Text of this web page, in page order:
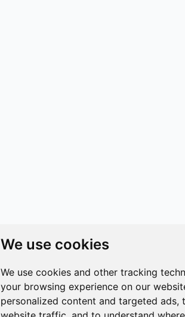
We use cookies
We use cookies and other tracking
your browsing experience on our
personalized content and targeted ads,
We use cookies
We use cookies and other tracking
your browsing experience on our
personalized content and targeted ads,